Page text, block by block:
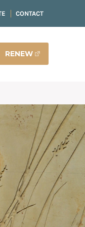
CONTACT
RENEW